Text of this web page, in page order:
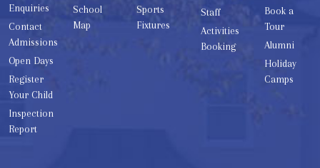
Enquiries
Contact
Admissions
Open Days
Register
Your Child
Inspection
Report
School
Map
Sports
Fixtures
Staff
Activities
Booking
Book a
Tour
Alumni
Holiday
Camps